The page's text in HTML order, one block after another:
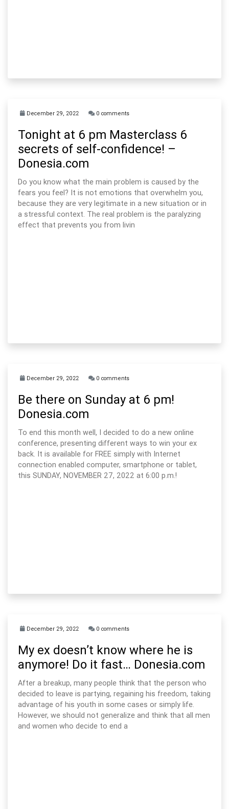
December 29, 2022 0 comments
Tonight at 6 pm Masterclass 6
secrets of self-confidence! –
Donesia.com
Do you know what the main problem is caused by the
fears you feel? It is not emotions that overwhelm you,
because they are very legitimate in a new situation or in
a stressful context. The real problem is the paralyzing
effect that prevents you from livin
December 29, 2022 0 comments
Be there on Sunday at 6 pm!
Donesia.com
To end this month well, I decided to do a new online
conference, presenting different ways to win your ex
back. It is available for FREE simply with Internet
connection enabled computer, smartphone or tablet,
this SUNDAY, NOVEMBER 27, 2022 at 6:00 p.m.!
December 29, 2022 0 comments
My ex doesn’t know where he is
anymore! Do it fast… Donesia.com
After a breakup, many people think that the person who
decided to leave is partying, regaining his freedom, taking
advantage of his youth in some cases or simply life.
However, we should not generalize and think that all men
and women who decide to end a